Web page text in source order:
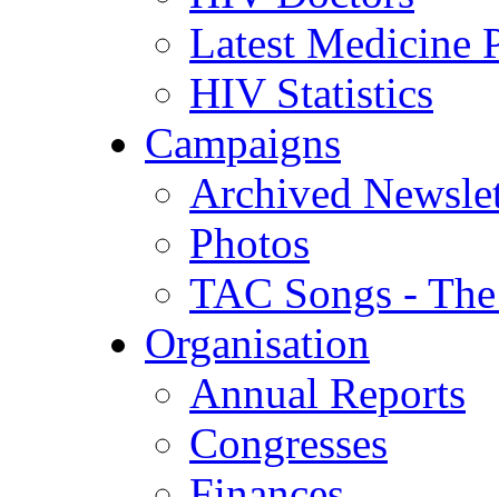
Latest Medicine
HIV Statistics
Campaigns
Archived
Photos
TAC Songs -
Organisation
Annual Reports
Congresses